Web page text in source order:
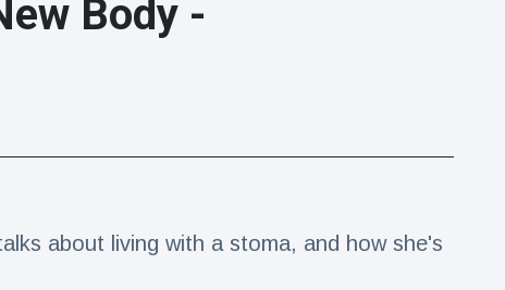
Body -
about living with a stoma, and how she's